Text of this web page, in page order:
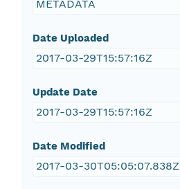
METADATA
Date Uploaded
2017-03-29T15:57:16Z
Update Date
2017-03-29T15:57:16Z
Date Modified
2017-03-30T05:05:07.838Z